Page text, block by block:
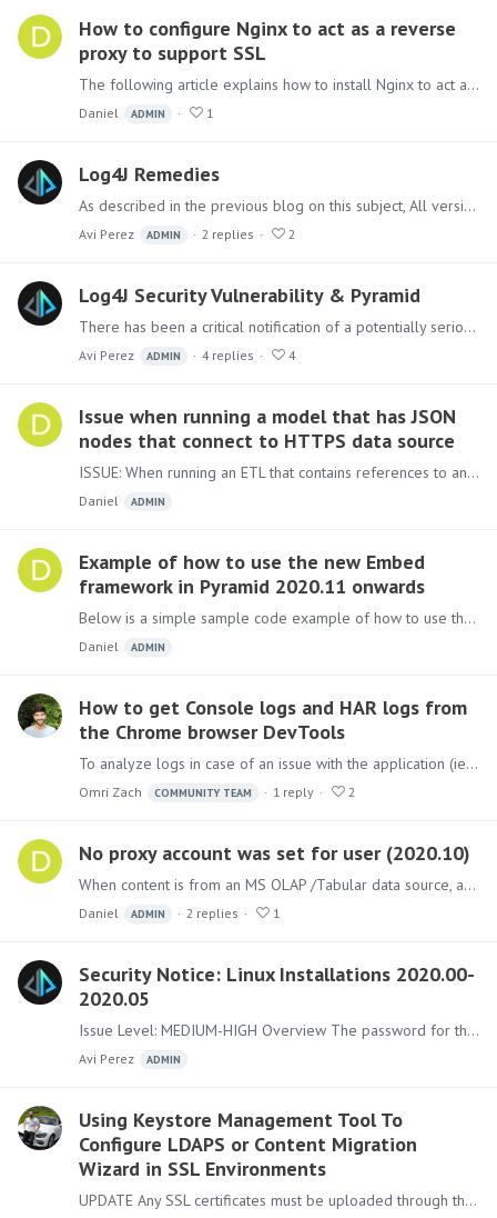
How to configure Nginx to act as a reverse
proxy to support SSL
The following article explains how to install Nginx to act as a proxy allowing access to Pyramid using HTTPS. The configuration setup described will also support WebSocket needed to allow Pyramid…
Daniel ADMIN 1
Log4J Remedies
As described in the previous blog on this subject, All versions of Pyramid do not contain the Log4J component with the critical vulnerability. However,…
Avi Perez ADMIN 2 replies 2
Log4J Security Vulnerability & Pyramid
There has been a critical notification of a potentially serious vulnerability in the Apache Log4J Java library used extensively in many Java applications world-wide, including Pyramid.…
Avi Perez ADMIN 4 replies 4
Issue when running a model that has JSON
nodes that connect to HTTPS data source
ISSUE: When running an ETL that contains references to an HTTPS site the following error may occur: "Failed to read file list: SSLException: No PSK available.…
Daniel ADMIN
Example of how to use the new Embed
framework in Pyramid 2020.11 onwards
Below is a simple sample code example of how to use the new embed framework. Update the username, password and contentID(to get the ID, right click on the item to embed >Metadata) to those relevant…
Daniel ADMIN
How to get Console logs and HAR logs from
the Chrome browser DevTools
To analyze logs in case of an issue with the application (ie. Black Screen), in addition to the logs that the application writes (from the Admin console),…
Omri Zach COMMUNITY TEAM 1 reply 2
No proxy account was set for user (2020.10)
When content is from an MS OLAP /Tabular data source, after upgrading to Pyramid 2020.10 RTM the following message is shown when opening some content for the master user:…
Daniel ADMIN 2 replies 1
Security Notice: Linux Installations 2020.00-
2020.05
Issue Level: MEDIUM-HIGH Overview The password for the internal system account used with Pyramid installations on Linux servers is not being set correctly to a random value during installation.…
Avi Perez ADMIN
Using Keystore Management Tool To
Configure LDAPS or Content Migration
Wizard in SSL Environments
UPDATE Any SSL certificates must be uploaded through the Pyramid Application and not directly into the Java store (in less login to Pyramid is not possible,…